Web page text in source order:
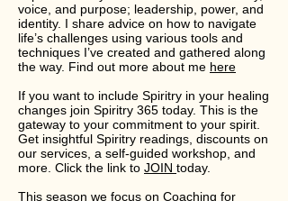
voice, and purpose; leadership, power, and
identity. I share advice on how to navigate
life’s challenges using various tools and
techniques I’ve created and gathered along
the way. Find out more about me here
If you want to include Spiritry in your healing
changes join Spiritry 365 today. This is the
gateway to your commitment to your spirit.
Get insightful Spiritry readings, discounts on
our services, a self-guided workshop, and
more. Click the link to JOIN today.
This season we focus on Coaching for